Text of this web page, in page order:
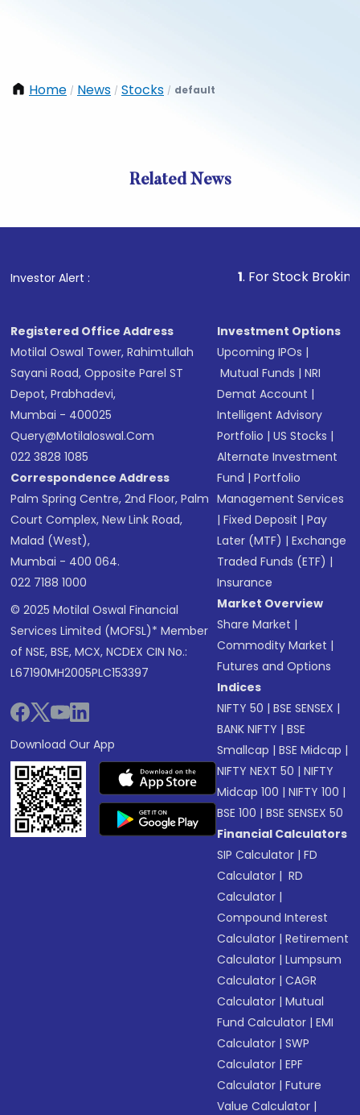
Home / News / Stocks / default
Related News
Investor Alert : . For Stock Broking,
Registered Office Address
Motilal Oswal Tower, Rahimtullah
Sayani Road, Opposite Parel ST
Depot, Prabhadevi,
Mumbai - 400025
Query@motilaloswal.com
022 3828 1085
Correspondence Address
Palm Spring Centre, 2nd Floor, Palm
Court Complex, New Link Road,
Malad (West),
Mumbai - 400 064.
022 7188 1000
© 2025 Motilal Oswal Financial
Services Limited (MOFSL)* Member
of NSE, BSE, MCX, NCDEX CIN No.:
L67190MH2005PLC153397
Download Our App
Investment Options
Upcoming IPOs |
Mutual Funds |NRI
Demat Account |
Intelligent Advisory
Portfolio |US Stocks |
Alternate Investment
Fund |Portfolio
Management Services
|Fixed Deposit |Pay
Later (MTF) |Exchange
Traded Funds (ETF) |
Insurance
Market Overview
Share Market |
Commodity Market |
Futures and Options
Indices
NIFTY 50 |BSE SENSEX |
BANK NIFTY |BSE
Smallcap |BSE Midcap |
NIFTY NEXT 50 |NIFTY
Midcap 100 |NIFTY 100 |
BSE 100 |BSE SENSEX 50
Financial Calculators
SIP Calculator |FD
Calculator | RD
Calculator |
Compound Interest
Calculator |Retirement
Calculator |Lumpsum
Calculator |CAGR
Calculator |Mutual
Fund Calculator |EMI
Calculator |SWP
Calculator |EPF
Calculator |Future
Value Calculator |